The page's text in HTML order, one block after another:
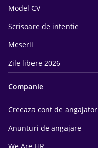
Model CV
Scrisoare de intentie
Meserii
Zile libere 2026
Companie
Creeaza cont de angajator
Anunturi de angajare